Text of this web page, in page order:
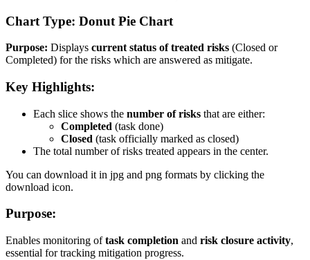
Chart Type: Donut Pie Chart
Purpose: Displays current status of treated risks (Closed or
Completed) for the risks which are answered as mitigate.
Key Highlights:
Each slice shows the number of risks that are either:
Completed (task done)
Closed (task officially marked as closed)
The total number of risks treated appears in the center.
You can download it in jpg and png formats by clicking the
download icon.
Purpose:
Enables monitoring oftask completion and risk closure activity,
essential for tracking mitigation progress.